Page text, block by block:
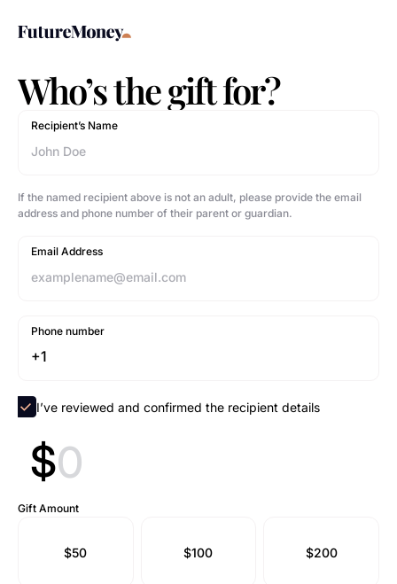
Who’s the gift for?
Recipient’s Name
If the named recipient above is not an adult, please provide the email
address and phone number of their parent or guardian.
Email Address
Phone number
I’ve reviewed and confirmed the recipient details
$
Gift Amount
$50 $100 $200